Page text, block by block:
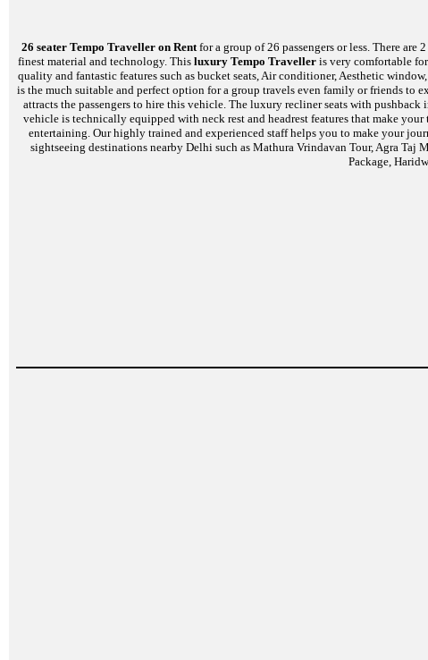
26 seater Tempo Traveller on Rentfor a group of 26 passengers or less. There are
finest material and technology. This luxury Tempo Traveller is very comfortable
quality and fantastic features such as bucket seats, Air conditioner, Aesthetic
is the much suitable and perfect option for a group travels even family or friends to
attracts the passengers to hire this vehicle. The luxury recliner seats with
vehicle is technically equipped with neck rest and headrest features that make
entertaining. Our highly trained and experienced staff helps you to make your
sightseeing destinations nearby Delhi such as Mathura Vrindavan Tour, Agra
Package,